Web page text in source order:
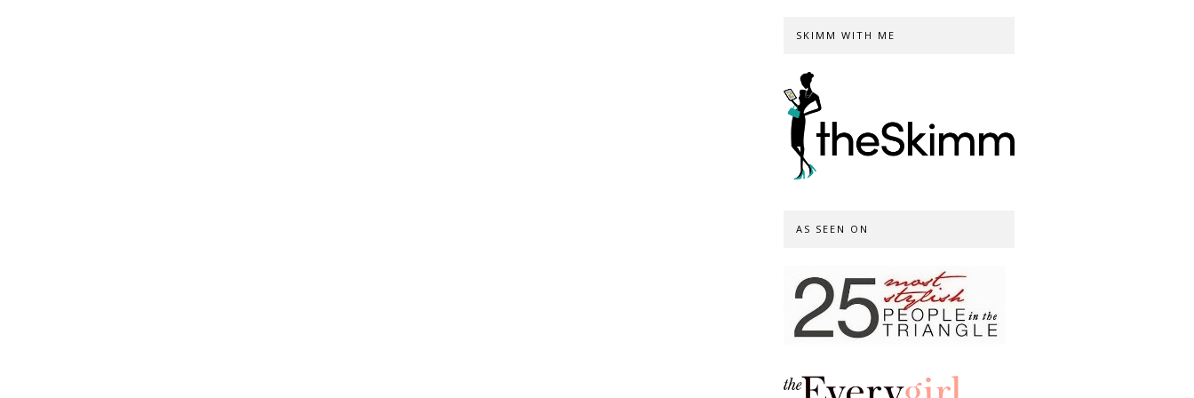
SKIMM WITH ME
AS SEEN ON